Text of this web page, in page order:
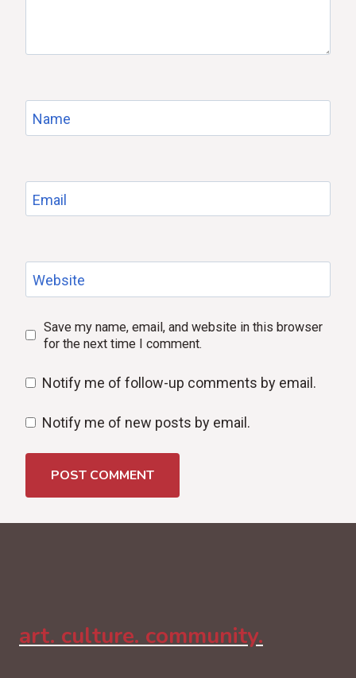
Name
Email
Website
Save my name, email, and website in this browser
for the next time I comment.
Notify me of follow-up comments by email.
Notify me of new posts by email.
art. culture. community.